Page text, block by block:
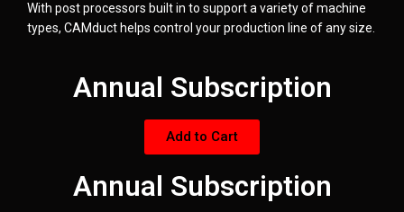
With post processors built in to support a variety of machine
types, CAMduct helps control your production line of any size.
Annual Subscription
Add to Cart
Annual Subscription